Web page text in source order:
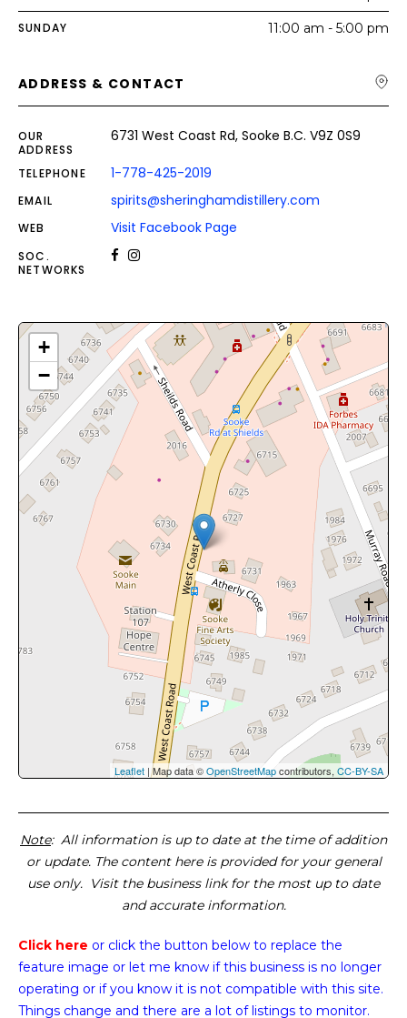
SUNDAY 11:00 am - 5:00 pm
ADDRESS & CONTACT
OUR
ADDRESS
6731 West Coast Rd, Sooke B.C. V9Z 0S9
TELEPHONE 1-778-425-2019
EMAIL spirits@sheringhamdistillery.com
WEB Visit Facebook Page
SOC.
NETWORKS
+
−
Leaflet | Map data ©OpenStreetMapcontributors, CC-BY-SA
Note: All information is up to date at the time of addition
or update. The content here is provided for your general
use only. Visit the business link for the most up to date
and accurate information.
Click here or click the button below to replace the
feature image or let me know if this business is no longer
operating or if you know it is not compatible with this site.
Things change and there are a lot of listings to monitor.